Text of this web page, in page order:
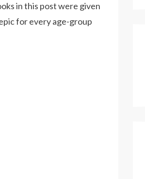
in this post were given
for every age-group